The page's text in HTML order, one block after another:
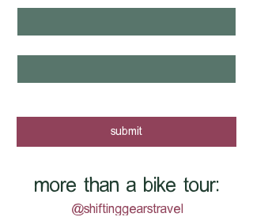
submit
more than a bike tour:
@shiftinggearstravel